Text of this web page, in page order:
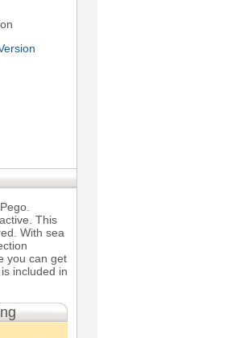
This
With sea
you can get
included in